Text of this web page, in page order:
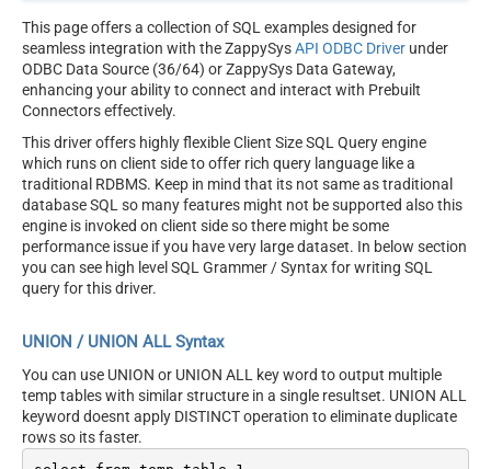
This page offers a collection of SQL examples designed for
seamless integration with the ZappySysAPI ODBC Driver under
ODBC Data Source (36/64) or ZappySys Data Gateway,
enhancing your ability to connect and interact with Prebuilt
Connectors effectively.
This driver offers highly flexible Client Size SQL Query engine
which runs on client side to offer rich query language like a
traditional RDBMS. Keep in mind that its not same as traditional
database SQL so many features might not be supported also this
engine is invoked on client side so there might be some
performance issue if you have very large dataset. In below section
you can see high level SQL Grammer / Syntax for writing SQL
query for this driver.
UNION / UNION ALL Syntax
You can use UNION or UNION ALL key word to output multiple
temp tables with similar structure in a single resultset. UNION ALL
keyword doesnt apply DISTINCT operation to eliminate duplicate
rows so its faster.